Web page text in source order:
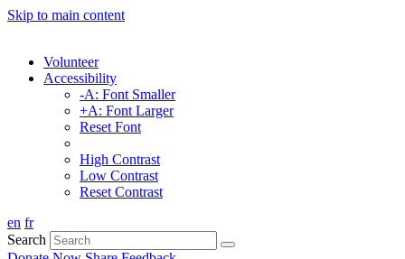
Skip to main content
Volunteer
Accessibility
-A: Font Smaller
+A: Font Larger
Reset Font
High Contrast
Low Contrast
Reset Contrast
en fr
Search